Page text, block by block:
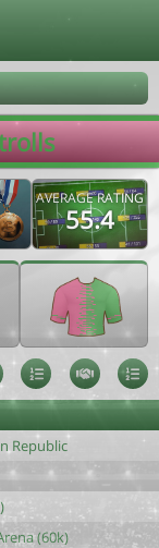
AVERAGE RATING
55.4
Republic
(60k)